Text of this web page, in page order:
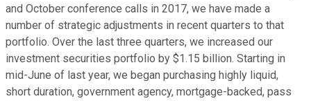
and October conference calls in 2017, we have made a
number of strategic adjustments in recent quarters to that
portfolio. Over the last three quarters, we increased our
investment securities portfolio by $1.15 billion. Starting in
mid-June of last year, we began purchasing highly liquid,
short duration, government agency, mortgage-backed, pass